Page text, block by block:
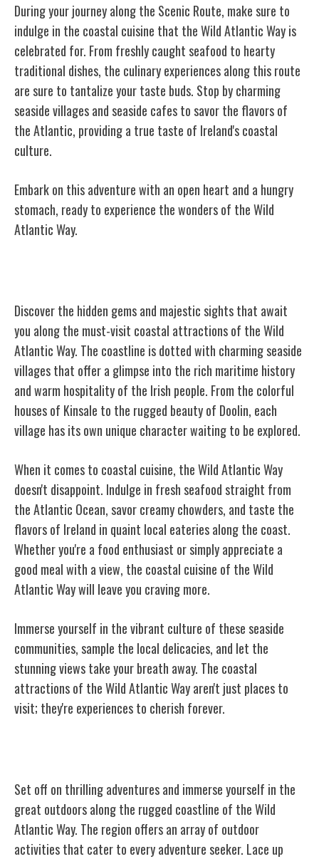
During your journey along the Scenic Route, make sure to
indulge in the coastal cuisine that the Wild Atlantic Way is
celebrated for. From freshly caught seafood to hearty
traditional dishes, the culinary experiences along this route
are sure to tantalize your taste buds. Stop by charming
seaside villages and seaside cafes to savor the flavors of
the Atlantic, providing a true taste of Ireland's coastal
culture.
Embark on this adventure with an open heart and a hungry
stomach, ready to experience the wonders of the Wild
Atlantic Way.
Discover the hidden gems and majestic sights that await
you along the must-visit coastal attractions of the Wild
Atlantic Way. The coastline is dotted with charming seaside
villages that offer a glimpse into the rich maritime history
and warm hospitality of the Irish people. From the colorful
houses of Kinsale to the rugged beauty of Doolin, each
village has its own unique character waiting to be explored.
When it comes to coastal cuisine, the Wild Atlantic Way
doesn't disappoint. Indulge in fresh seafood straight from
the Atlantic Ocean, savor creamy chowders, and taste the
flavors of Ireland in quaint local eateries along the coast.
Whether you're a food enthusiast or simply appreciate a
good meal with a view, the coastal cuisine of the Wild
Atlantic Way will leave you craving more.
Immerse yourself in the vibrant culture of these seaside
communities, sample the local delicacies, and let the
stunning views take your breath away. The coastal
attractions of the Wild Atlantic Way aren't just places to
visit; they're experiences to cherish forever.
Set off on thrilling adventures and immerse yourself in the
great outdoors along the rugged coastline of the Wild
Atlantic Way. The region offers an array of outdoor
activities that cater to every adventure seeker. Lace up